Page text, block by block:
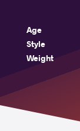
Age
Style
Weight